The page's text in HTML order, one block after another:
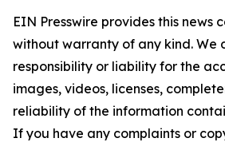
EIN Presswire provides this news
without warranty of any kind. We
responsibility or liability for the
images, videos, licenses,
reliability of the information
If you have any complaints or